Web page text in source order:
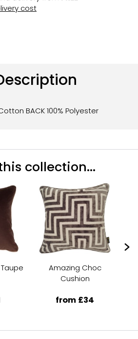
cost
BACK 100% Polyester
collection...
Amazing Choc
Cushion
from £34